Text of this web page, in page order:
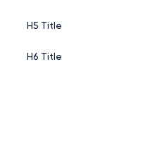
H5 Title
H6 Title